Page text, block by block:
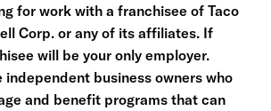
for work with a franchisee of Taco
Corp. or any of its affiliates. If
will be your only employer.
independent business owners who
and benefit programs that can